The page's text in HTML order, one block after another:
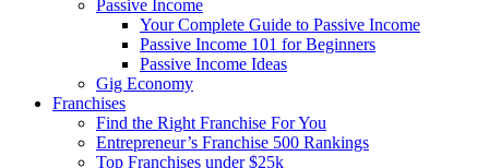
Passive Income
Your Complete Guide to Passive Income
Passive Income 101 for Beginners
Passive Income Ideas
Gig Economy
Franchises
Find the Right Franchise For You
Entrepreneur’s Franchise 500 Rankings
Top Franchises under $25k